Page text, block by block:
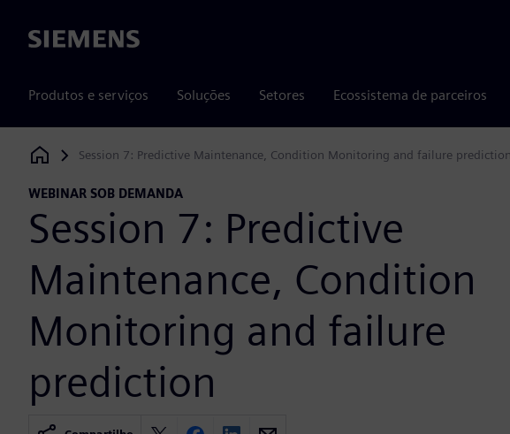
Siemens
Produtos e serviços Soluções Setores Ecossistema de parceiros
Siemens Digital Industries Software
Session 7: Predictive Maintenance, Condition Monitoring and failure prediction
WEBINAR SOB DEMANDA
Session 7: Predictive
Maintenance, Condition
Monitoring and failure
prediction